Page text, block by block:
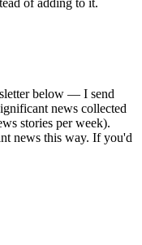
below — I send
news collected
stories per week).
news this way. If you'd